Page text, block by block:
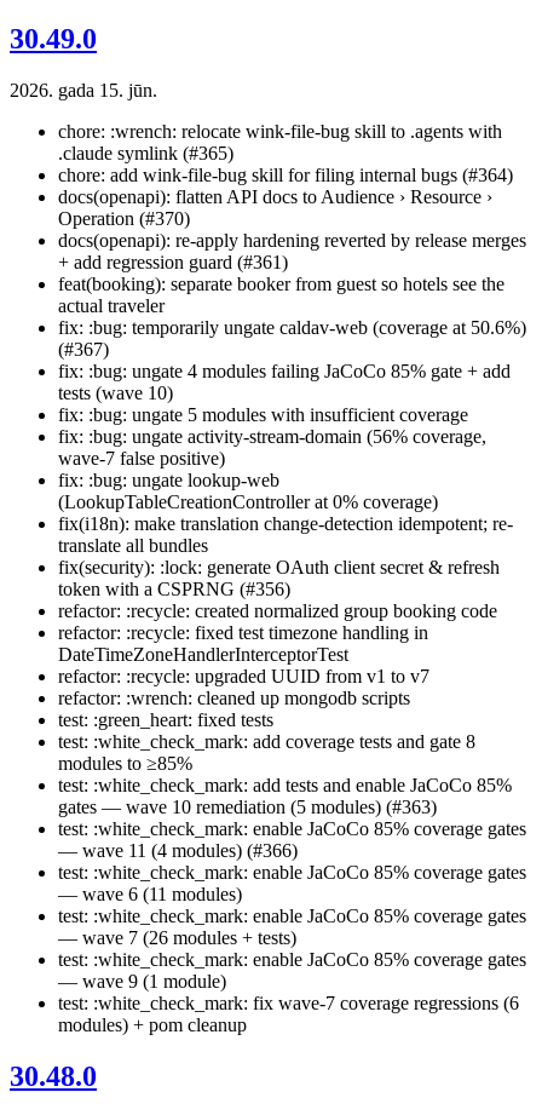
30.49.0
2026. gada 15. jūn.
chore: :wrench: relocate wink-file-bug skill to .agents with
.claude symlink (#365)
chore: add wink-file-bug skill for filing internal bugs (#364)
docs(openapi): flatten API docs to Audience › Resource ›
Operation (#370)
docs(openapi): re-apply hardening reverted by release merges
+ add regression guard (#361)
feat(booking): separate booker from guest so hotels see the
actual traveler
fix: :bug: temporarily ungate caldav-web (coverage at 50.6%)
(#367)
fix: :bug: ungate 4 modules failing JaCoCo 85% gate + add
tests (wave 10)
fix: :bug: ungate 5 modules with insufficient coverage
fix: :bug: ungate activity-stream-domain (56% coverage,
wave-7 false positive)
fix: :bug: ungate lookup-web
(LookupTableCreationController at 0% coverage)
fix(i18n): make translation change-detection idempotent; re-
translate all bundles
fix(security): :lock: generate OAuth client secret & refresh
token with a CSPRNG (#356)
refactor: :recycle: created normalized group booking code
refactor: :recycle: fixed test timezone handling in
DateTimeZoneHandlerInterceptorTest
refactor: :recycle: upgraded UUID from v1 to v7
refactor: :wrench: cleaned up mongodb scripts
test: :green_heart: fixed tests
test: :white_check_mark: add coverage tests and gate 8
modules to ≥85%
test: :white_check_mark: add tests and enable JaCoCo 85%
gates — wave 10 remediation (5 modules) (#363)
test: :white_check_mark: enable JaCoCo 85% coverage gates
— wave 11 (4 modules) (#366)
test: :white_check_mark: enable JaCoCo 85% coverage gates
— wave 6 (11 modules)
test: :white_check_mark: enable JaCoCo 85% coverage gates
— wave 7 (26 modules + tests)
test: :white_check_mark: enable JaCoCo 85% coverage gates
— wave 9 (1 module)
test: :white_check_mark: fix wave-7 coverage regressions (6
modules) + pom cleanup
30.48.0